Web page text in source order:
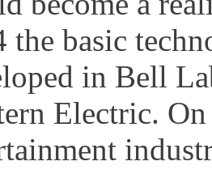
the basic
in Bell
Electric.